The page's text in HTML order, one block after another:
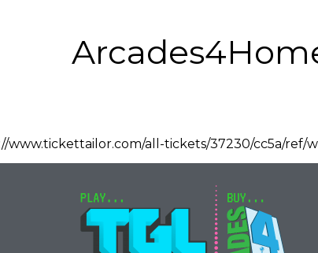
all-tickets/37230/cc5a/ref/